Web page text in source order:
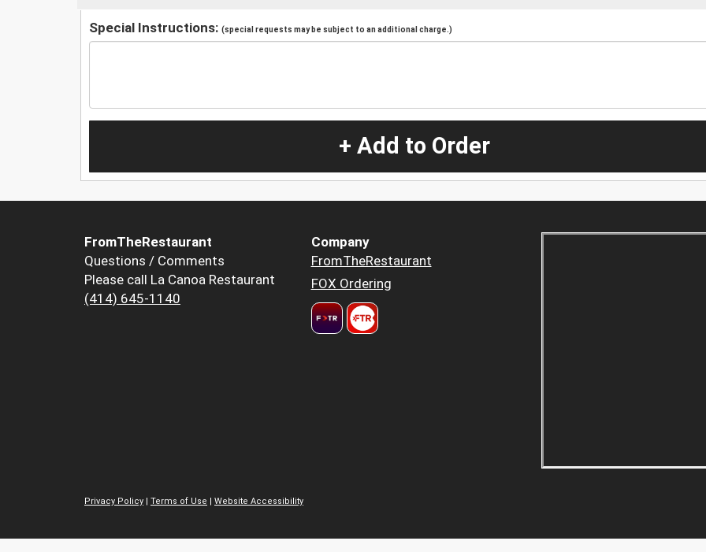
Special Instructions: (special requests may be subject to an additional charge.)
+ Add to Order
FromTheRestaurant
Questions / Comments
Please call La Canoa Restaurant
(414) 645-1140
Company
FromTheRestaurant
FOX Ordering
Privacy Policy | Terms of Use | Website Accessibility